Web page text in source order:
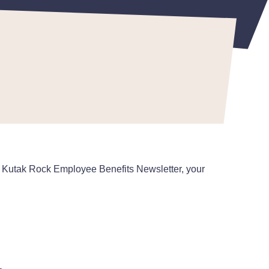
Rock Employee Benefits Newsletter, your